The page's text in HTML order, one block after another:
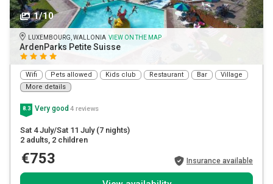
1/10
LUXEMBOURG, WALLONIA VIEW ON THE MAP
ArdenParks Petite Suisse
Wifi Pets allowed Kids club Restaurant Bar
Village
More details
8.3 Very good 4 reviews
Sat 4 July/Sat 11 July (7 nights)
2 adults , 2 children
€753 Insurance available